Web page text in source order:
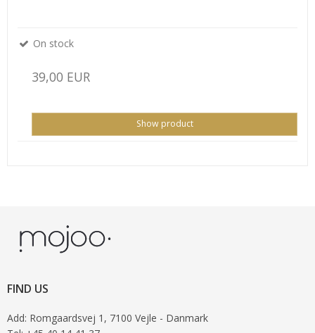
On stock
39,00 EUR
Show product
FIND US
Add: Romgaardsvej 1 , 7100 Vejle - Danmark